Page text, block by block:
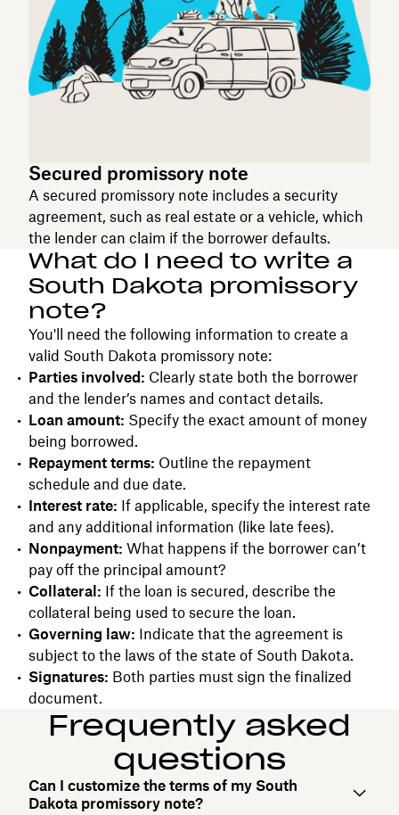
Secured promissory note
A secured promissory note includes a security
agreement, such as real estate or a vehicle, which
the lender can claim if the borrower defaults.
What do I need to write a
South Dakota promissory
note?
You'll need the following information to create a
valid South Dakota promissory note:
Parties involved: Clearly state both the borrower
and the lender’s names and contact details.
Loan amount: Specify the exact amount of money
being borrowed.
Repayment terms: Outline the repayment
schedule and due date.
Interest rate: If applicable, specify the interest rate
and any additional information (like late fees).
Nonpayment: What happens if the borrower can’t
pay off the principal amount?
Collateral: If the loan is secured, describe the
collateral being used to secure the loan.
Governing law: Indicate that the agreement is
subject to the laws of the state of South Dakota.
Signatures: Both parties must sign the finalized
document.
Frequently asked
questions
Can I customize the terms of my South
Dakota promissory note?